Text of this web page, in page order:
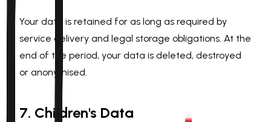
Your data is retained for as long as required by
service delivery and legal storage obligations. At the
end of the period, your data is deleted, destroyed
or anonymised.
7. Children's Data